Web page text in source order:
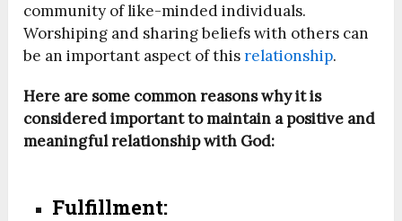
community of like-minded individuals.
Worshiping and sharing beliefs with others can
be an important aspect of thisrelationship.
Here are some common reasons why it is
considered important to maintain a positive and
meaningful relationship with God:
Fulfillment: